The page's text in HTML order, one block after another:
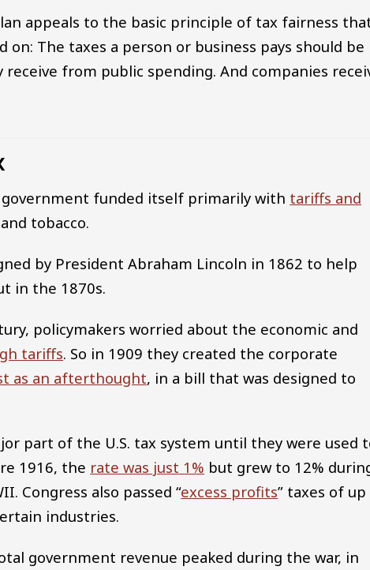
appeals to the basic principle of tax fairness
The taxes a person or business pays should be
from public spending. And companies
funded itself primarily with tariffs and
tobacco.
by President Abraham Lincoln in 1862 to help
in the 1870s.
policymakers worried about the economic and
tariffs. So in 1909 they created the corporate
as an afterthought, in a bill that was designed to
part of the U.S. tax system until they were used
1916, the rate was just 1% but grew to 12%
Congress also passed “excess profits” taxes of
industries.
government revenue peaked during the war, in